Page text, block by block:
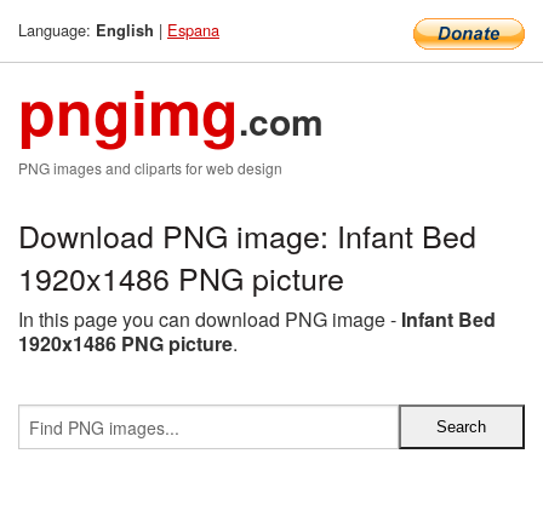
Language: English | Espana
pngimg.com
PNG images and cliparts for web design
Download PNG image: Infant Bed
1920x1486 PNG picture
In this page you can download PNG image - Infant Bed
1920x1486 PNG picture.